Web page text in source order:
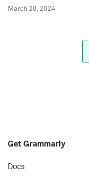
March 28, 2024
Get Grammarly
Docs